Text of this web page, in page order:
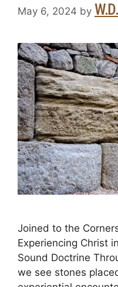
May 6, 2024 by
Joined to the
Experiencing Christ
Sound Doctrine
we see stones